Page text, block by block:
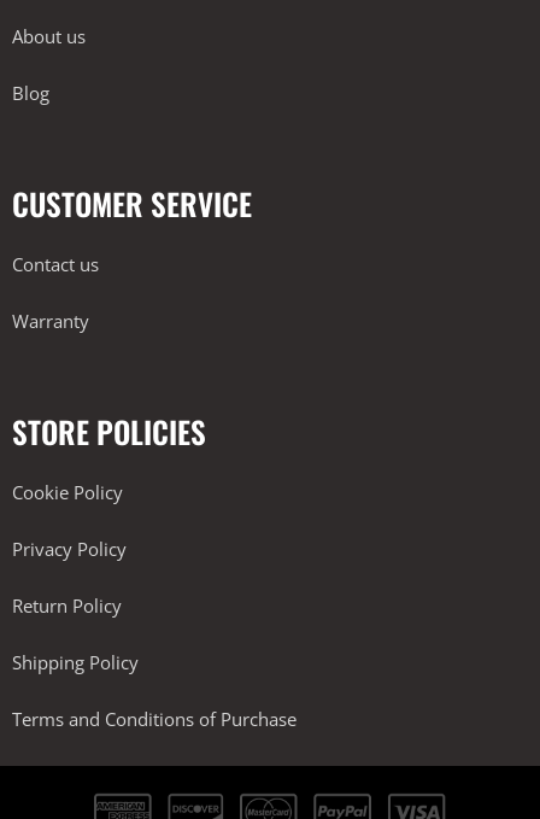
About us
Blog
CUSTOMER SERVICE
Contact us
Warranty
STORE POLICIES
Cookie Policy
Privacy Policy
Return Policy
Shipping Policy
Terms and Conditions of Purchase